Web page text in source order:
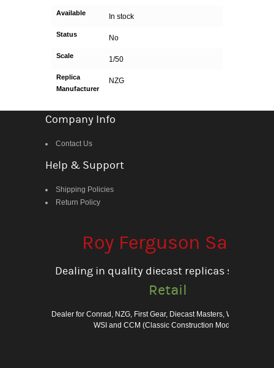
Available In stock
Status No
Scale 1/50
Replica
Manufacturer
NZG
Company Info
Contact Us
Help & Support
Shipping Policies
Return Policy
Roy Ferguson Sales
Dealing in quality diecast replicas since
Retail
Dealer for Conrad, NZG, First Gear, Diecast Masters, Weiss Bros.,
WSI and CCM (Classic Construction Models)